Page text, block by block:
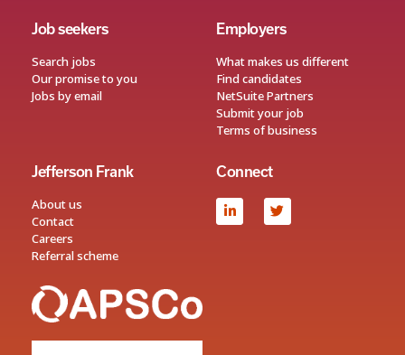
Job seekers
Search jobs
Our promise to you
Jobs by email
Employers
What makes us different
Find candidates
NetSuite Partners
Submit your job
Terms of business
Jefferson Frank
About us
Contact
Careers
Referral scheme
Connect